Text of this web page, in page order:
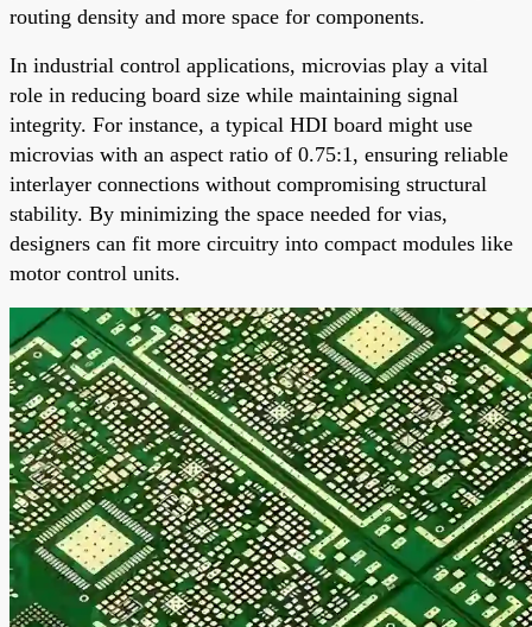
routing density and more space for components.
In industrial control applications, microvias play a vital
role in reducing board size while maintaining signal
integrity. For instance, a typical HDI board might use
microvias with an aspect ratio of 0.75:1, ensuring reliable
interlayer connections without compromising structural
stability. By minimizing the space needed for vias,
designers can fit more circuitry into compact modules like
motor control units.